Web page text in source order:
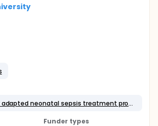
Other: locally adapted neonatal sepsis treatment protocol
Funder types